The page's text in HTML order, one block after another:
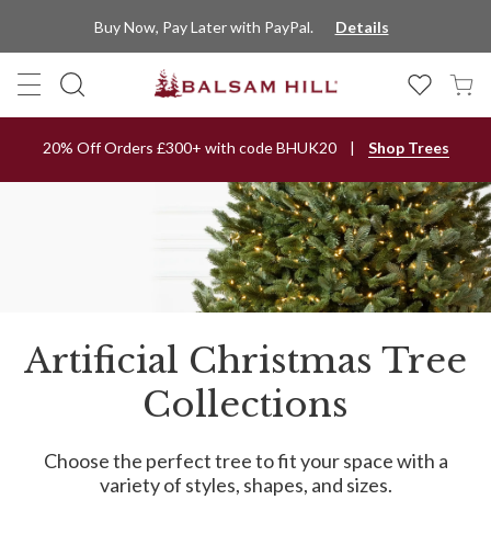
Buy Now, Pay Later with PayPal. Details
20% Off Orders £300+ with code BHUK20 Shop Trees
Artificial Christmas Tree
Collections
Choose the perfect tree to fit your space with a
variety of styles, shapes, and sizes.